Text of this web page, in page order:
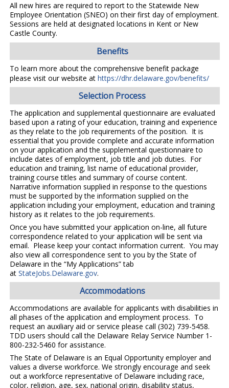
All new hires are required to report to the Statewide New
Employee Orientation (SNEO) on their first day of employment.
Sessions are held at designated locations in Kent or New
Castle County.
Benefits
To learn more about the comprehensive benefit package
please visit our website at https://dhr.delaware.gov/benefits/
Selection Process
The application and supplemental questionnaire are evaluated
based upon a rating of your education, training and experience
as they relate to the job requirements of the position. It is
essential that you provide complete and accurate information
on your application and the supplemental questionnaire to
include dates of employment, job title and job duties. For
education and training, list name of educational provider,
training course titles and summary of course content.
Narrative information supplied in response to the questions
must be supported by the information supplied on the
application including your employment, education and training
history as it relates to the job requirements.
Once you have submitted your application on-line, all future
correspondence related to your application will be sent via
email. Please keep your contact information current. You may
also view all correspondence sent to you by the State of
Delaware in the “My Applications” tab
at StateJobs.Delaware.gov.
Accommodations
Accommodations are available for applicants with disabilities in
all phases of the application and employment process. To
request an auxiliary aid or service please call (302) 739-5458.
TDD users should call the Delaware Relay Service Number 1-
800-232-5460 for assistance.
The State of Delaware is an Equal Opportunity employer and
values a diverse workforce. We strongly encourage and seek
out a workforce representative of Delaware including race,
color, religion, age, sex, national origin, disability status,